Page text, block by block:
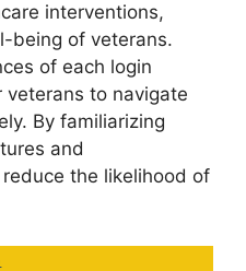
interventions,
being of veterans.
of each login
veterans to navigate
By familiarizing
and
the likelihood of